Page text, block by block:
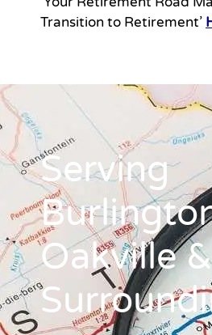
Transition to Retirement’
Serving
Oakville &